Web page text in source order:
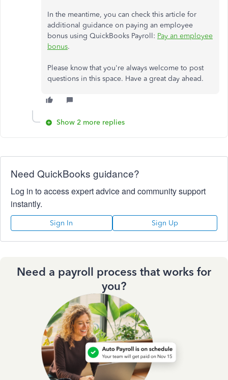
In the meantime, you can check this article for
additional guidance on paying an employee
bonus using QuickBooks Payroll: Pay an employee
bonus.
Please know that you're always welcome to post
questions in this space. Have a great day ahead.
Show 2 more replies
Need QuickBooks guidance?
Log in to access expert advice and community support
instantly.
Sign In Sign Up
Need a payroll process that works for
you?